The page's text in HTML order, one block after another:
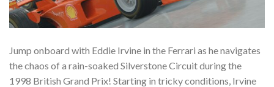
Jump onboard with Eddie Irvine in the Ferrari as he navigates
the chaos of a rain-soaked Silverstone Circuit during the
1998 British Grand Prix! Starting in tricky conditions, Irvine